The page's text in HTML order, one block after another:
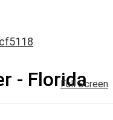
- Florida
Full Screen